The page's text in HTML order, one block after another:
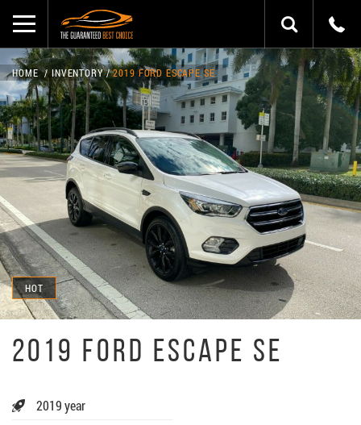
HOT
HOME INVENTORY 2019 FORD ESCAPE SE
2019 FORD ESCAPE SE
2019 year